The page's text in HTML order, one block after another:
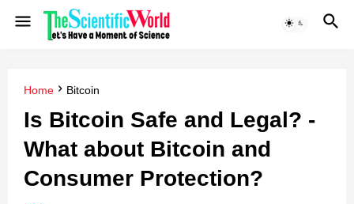
Home Bitcoin
Is Bitcoin Safe and Legal? -
What about Bitcoin and
Consumer Protection?